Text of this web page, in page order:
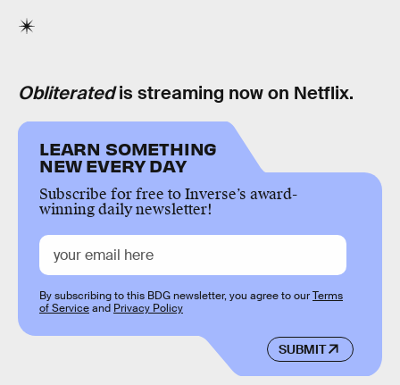
Obliteratedis streaming now on Netflix.
LEARN SOMETHING
NEW EVERY DAY
Subscribe for free to Inverse’s award-
winning daily newsletter!
SUBMIT
By subscribing to this BDG newsletter, you agree to ourTerms
of Serviceand Privacy Policy